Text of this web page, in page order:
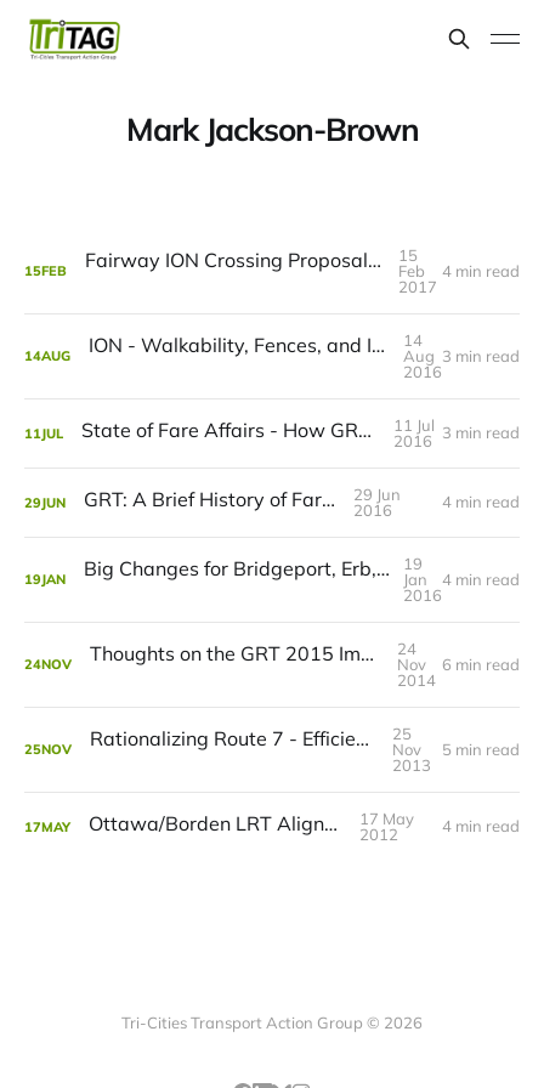
Mark Jackson-Brown
15FEB Fairway ION Crossing Proposal - How It Rates
15
Feb
2017
4 min read
14AUG ION - Walkability, Fences, and It's Never Too Late to Fix Mistakes
14
Aug
2016
3 min read
11JUL State of Fare Affairs - How GRT Compares
11 Jul
2016
3 min read
29JUN GRT: A Brief History of Fares
29 Jun
2016
4 min read
19JAN Big Changes for Bridgeport, Erb, Caroline, and Albert
19
Jan
2016
4 min read
24NOV Thoughts on the GRT 2015 Improvement Plan
24
Nov
2014
6 min read
25NOV Rationalizing Route 7 - Efficiency Over Cuts
25
Nov
2013
5 min read
17MAY Ottawa/Borden LRT Alignment
17 May
2012
4 min read
Tri-Cities Transport Action Group © 2026